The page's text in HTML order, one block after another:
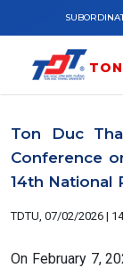
Skip to main
Ton Duc
Conference
14th National
TDTU, 07/02/2026 |
On February 7,